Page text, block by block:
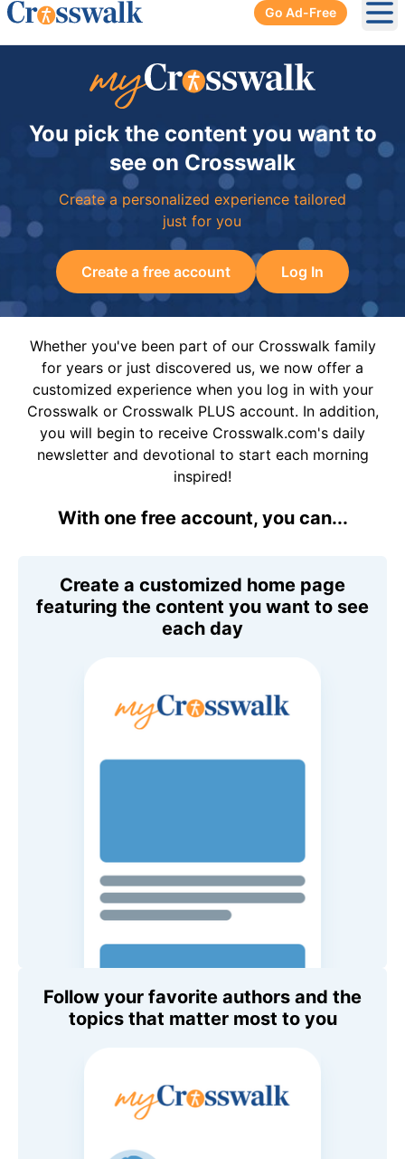
Go Ad-Free
You pick the content you want to
see on Crosswalk
Create a personalized experience tailored
just for you
Create a free account Log In
Whether you've been part of our Crosswalk family
for years or just discovered us, we now offer a
customized experience when you log in with your
Crosswalk or Crosswalk PLUS account. In addition,
you will begin to receive Crosswalk.com's daily
newsletter and devotional to start each morning
inspired!
With one free account, you can...
Create a customized home page
featuring the content you want to see
each day
Follow your favorite authors and the
topics that matter most to you